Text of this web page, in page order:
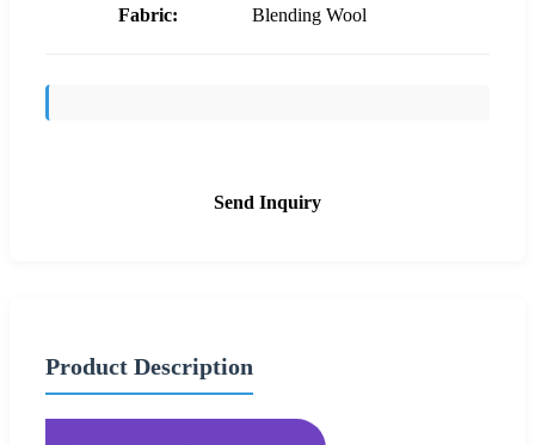
Fabric:
Blending Wool
Send Inquiry
Product Description